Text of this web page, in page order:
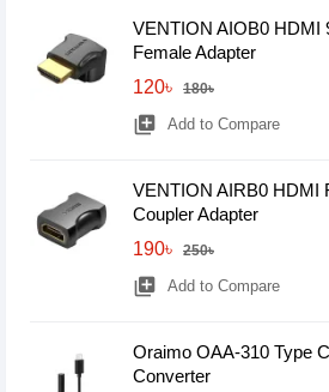
VENTION AIOB0 HDMI
Female Adapter
120৳
180৳
library_add Add to Compare
VENTION AIRB0 HDMI
Coupler Adapter
190৳
250৳
library_add Add to Compare
Oraimo OAA-310 Type
Converter